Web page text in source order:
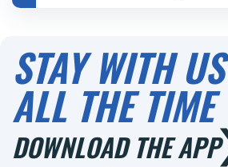
STAY WITH US
ALL THE TIME
DOWNLOAD THE APP